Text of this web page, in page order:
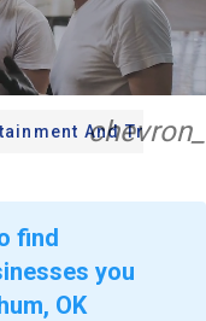
And Travel
find
you
OK